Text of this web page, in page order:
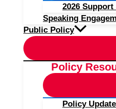
2026
Speaking
Public Policy
Policy
Policy